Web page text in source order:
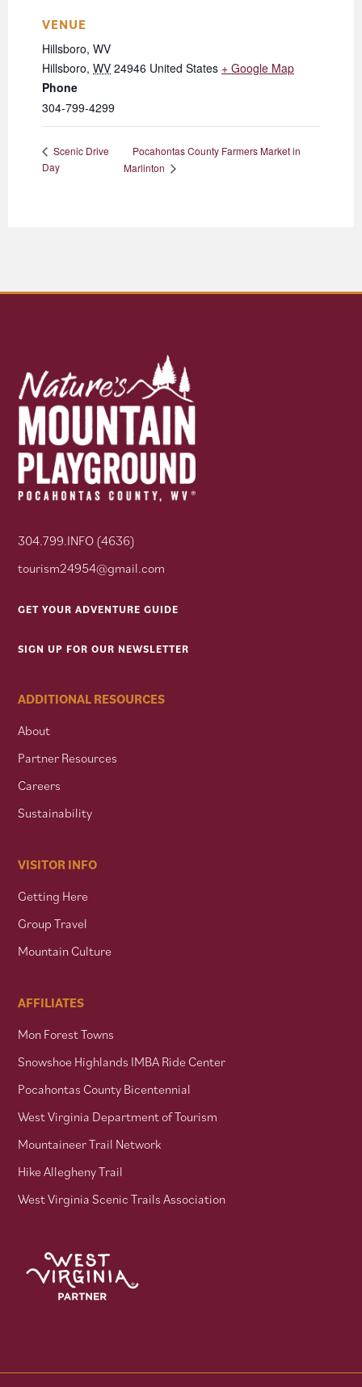
VENUE
Hillsboro, WV
Hillsboro, WV 24946 United States + Google Map
Phone
304-799-4299
Scenic Drive
Day
Pocahontas County Farmers Market in
Marlinton
304.799.INFO (4636)
tourism24954@gmail.com
GET YOUR ADVENTURE GUIDE
SIGN UP FOR OUR NEWSLETTER
ADDITIONAL RESOURCES
About
Partner Resources
Careers
Sustainability
VISITOR INFO
Getting Here
Group Travel
Mountain Culture
AFFILIATES
Mon Forest Towns
Snowshoe Highlands IMBA Ride Center
Pocahontas County Bicentennial
West Virginia Department of Tourism
Mountaineer Trail Network
Hike Allegheny Trail
West Virginia Scenic Trails Association